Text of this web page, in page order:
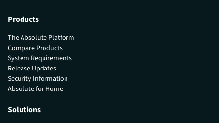
Products
The Absolute Platform
Compare Products
System Requirements
Release Updates
Security Information
Absolute for Home
Solutions